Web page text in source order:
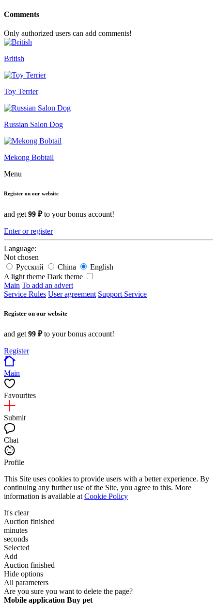
Comments
Only authorized users can add comments!
British
Toy Terrier
Russian Salon Dog
Mekong Bobtail
Menu
Register on our website
and get 99 ₽to your bonus account!
Enter or register
Language:
Not chosen
Русский
China
English
A light theme Dark theme
Main To add an advert
Service Rules User agreement Support Service
Register on our website
and get 99 ₽to your bonus account!
Register
Main
Favourites
Submit
Chat
Profile
This Site uses cookies to provide users with a better experience. By
continuing any further use of the Site, you agree to this. More
information is available at Cookie Policy
It's clear
Auction finished
minutes
seconds
Selected
Add
Auction finished
Hide options
All parameters
Are you sure you want to delete the page?
Mobile application Buy pet